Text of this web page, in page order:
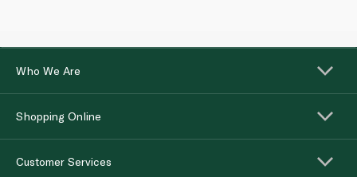
Who We Are
Shopping Online
Customer Services